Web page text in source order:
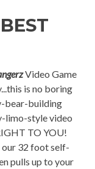
Video Game
is no boring
bear-building
limo-style video
TO YOU!
our 32 foot self-
pulls up to your